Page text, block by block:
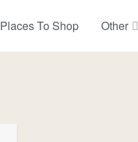
Places To Shop Other